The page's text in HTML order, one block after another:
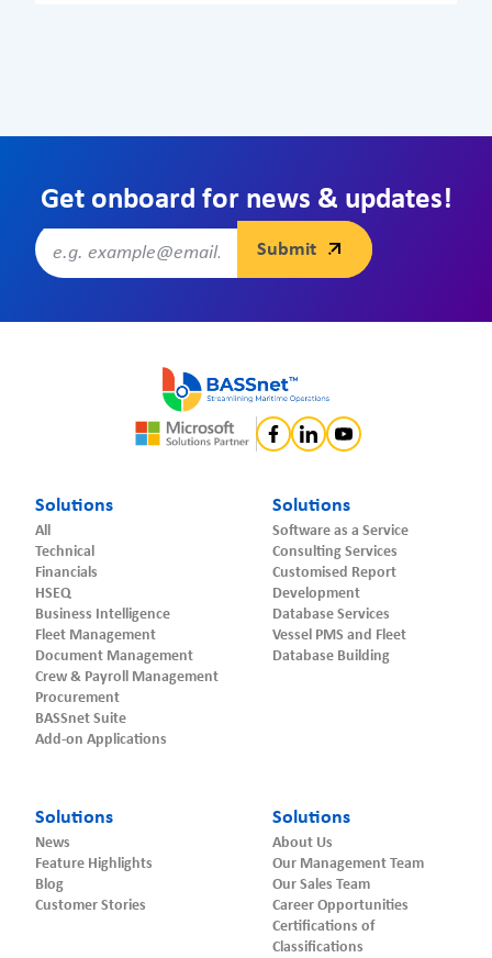
Get onboard for news & updates!
Solutions
All
Technical
Financials
HSEQ
Business Intelligence
Fleet Management
Document Management
Crew & Payroll Management
Procurement
BASSnet Suite
Add-on Applications
Solutions
Software as a Service
Consulting Services
Customised Report
Development
Database Services
Vessel PMS and Fleet
Database Building
Solutions
News
Feature Highlights
Blog
Customer Stories
Solutions
About Us
Our Management Team
Our Sales Team
Career Opportunities
Certifications of
Classifications